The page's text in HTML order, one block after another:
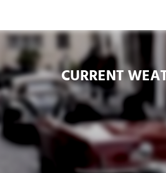
CURRENT